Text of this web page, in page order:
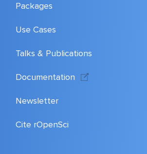
Packages
Use Cases
Talks & Publications
Documentation
Newsletter
Cite rOpenSci